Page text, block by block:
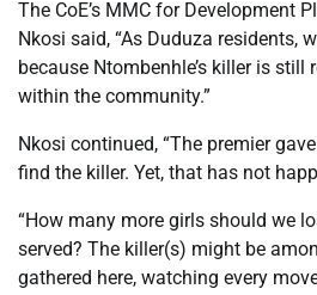
The CoE’s MMC for Development
Nkosi said, “As Duduza residents,
because Ntombenhle’s killer is
within the community.”
Nkosi continued, “The premier
find the killer. Yet, that has not
“How many more girls should we
served? The killer(s) might be
gathered here, watching every